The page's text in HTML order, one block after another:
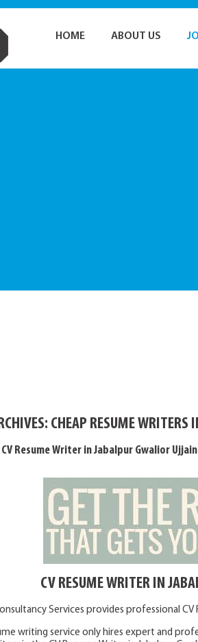
HOME ABOUT US
CHEAP RESUME WRITERS
CV Resume Writer in Jabalpur Gwalior Ujjain
CV RESUME WRITER IN
Services provides professional CV
writing service only hires expert and